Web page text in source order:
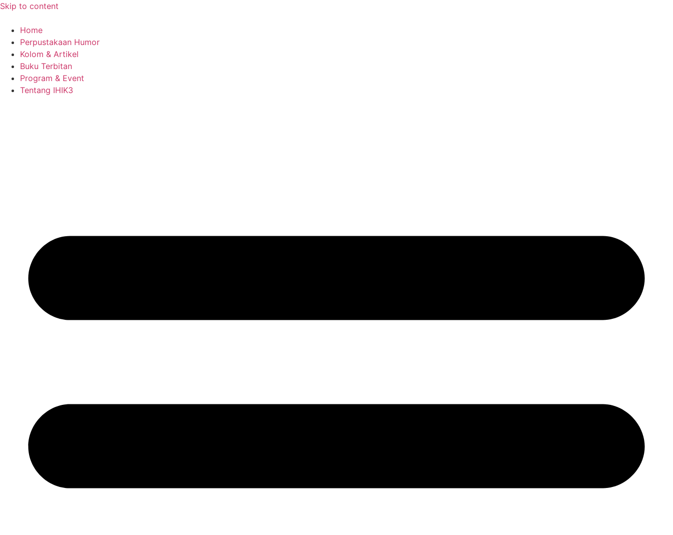
Skip to content
Home
Perpustakaan Humor
Kolom & Artikel
Buku Terbitan
Program & Event
Tentang IHIK3